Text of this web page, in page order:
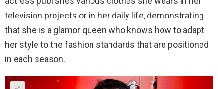
television projects or in her daily life, demonstrating
that she is a glamor queen who knows how to adapt
her style to the fashion standards that are positioned
in each season.